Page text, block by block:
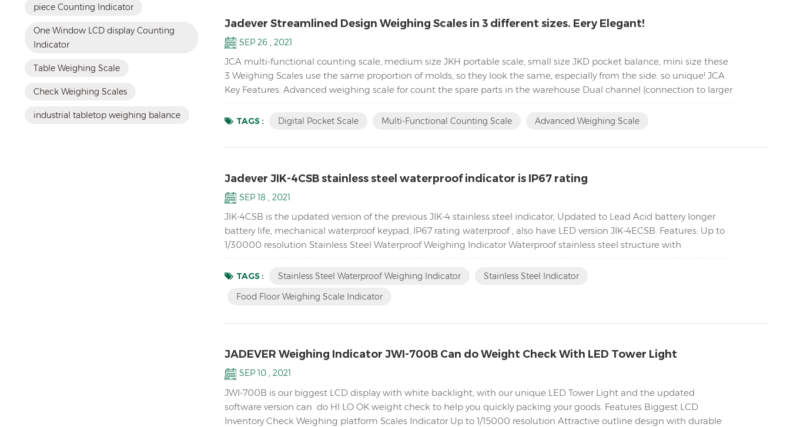
piece Counting Indicator
One Window LCD display Counting
Indicator
Table Weighing Scale
Check Weighing Scales
industrial tabletop weighing balance
Jadever Streamlined Design Weighing Scales in 3 different sizes. Eery Elegant!
SEP 26 , 2021
JCA multi-functional counting scale, medium size JKH portable scale, small size JKD pocket balance, mini size these
3 Weighing Scales use the same proportion of molds, so they look the same, especially from the side. so unique! JCA
Key Features: Advanced weighing scale for count the spare parts in the warehouse Dual channel (connection to larger
TAGS : Digital Pocket Scale Multi-Functional Counting Scale Advanced Weighing Scale
Jadever JIK-4CSB stainless steel waterproof indicator is IP67 rating
SEP 18 , 2021
JIK-4CSB is the updated version of the previous JIK-4 stainless steel indicator, Updated to Lead Acid battery longer
battery life, mechanical waterproof keypad, IP67 rating waterproof , also have LED version JIK-4ECSB. Features: Up to
1/30000 resolution Stainless Steel Waterproof Weighing Indicator Waterproof stainless steel structure with
TAGS : Stainless Steel Waterproof Weighing Indicator
Stainless Steel Indicator
Food Floor Weighing Scale Indicator
JADEVER Weighing Indicator JWI-700B Can do Weight Check With LED Tower Light
SEP 10 , 2021
JWI-700B is our biggest LCD display with white backlight, with our unique LED Tower Light and the updated
software version can do HI LO OK weight check to help you quickly packing your goods. Features Biggest LCD
Inventory Check Weighing platform Scales Indicator Up to 1/15000 resolution Attractive outline design with durable